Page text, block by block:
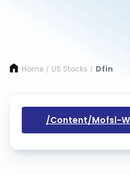
Home / US Stocks / Dfin
/content/mofsl-